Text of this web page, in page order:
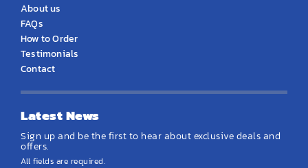
About us
FAQs
How to Order
Testimonials
Contact
Latest News
Sign up and be the first to hear about exclusive deals and
offers.
All fields are required.